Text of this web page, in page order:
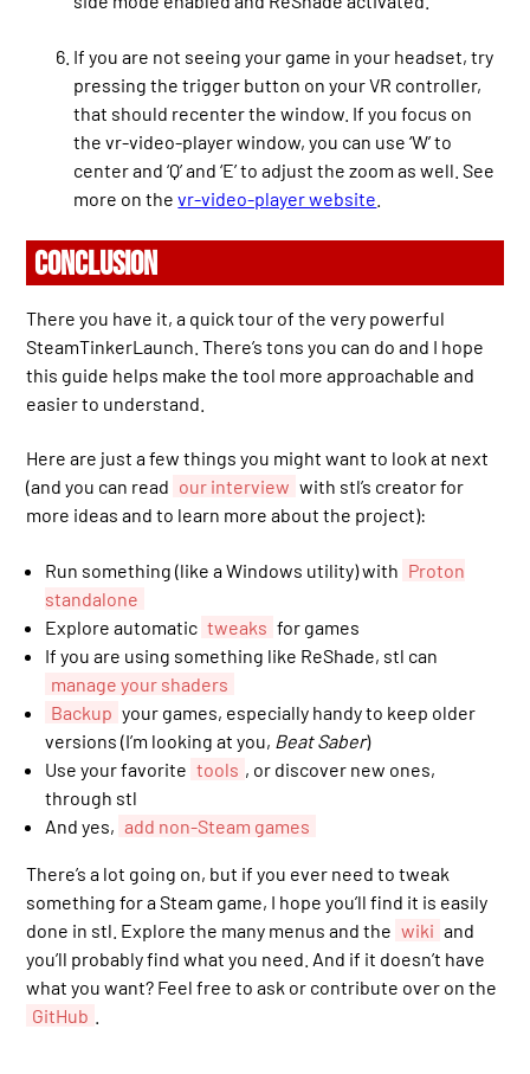
If you are not seeing your game in your headset, try
pressing the trigger button on your VR controller,
that should recenter the window. If you focus on
the vr-video-player window, you can use ‘W’ to
center and ‘Q’ and ‘E’ to adjust the zoom as well. See
more on thevr-video-player website
CONCLUSION
There you have it, a quick tour of the very powerful
SteamTinkerLaunch. There’s tons you can do and I hope
this guide helps make the tool more approachable and
easier to understand.
Here are just a few things you might want to look at next
(and you can read our interview with stl’s creator for
more ideas and to learn more about the project):
Run something (like a Windows utility) with Proton
standalone
Explore automatic tweaks for games
If you are using something like ReShade, stl can
manage your shaders
Backup your games, especially handy to keep older
versions (I’m looking at you, Beat Saber)
Use your favorite tools , or discover new ones,
through stl
And yes, add non-Steam games
There’s a lot going on, but if you ever need to tweak
something for a Steam game, I hope you’ll find it is easily
done in stl. Explore the many menus and the wiki and
you’ll probably find what you need. And if it doesn’t have
what you want? Feel free to ask or contribute over on the
GitHub